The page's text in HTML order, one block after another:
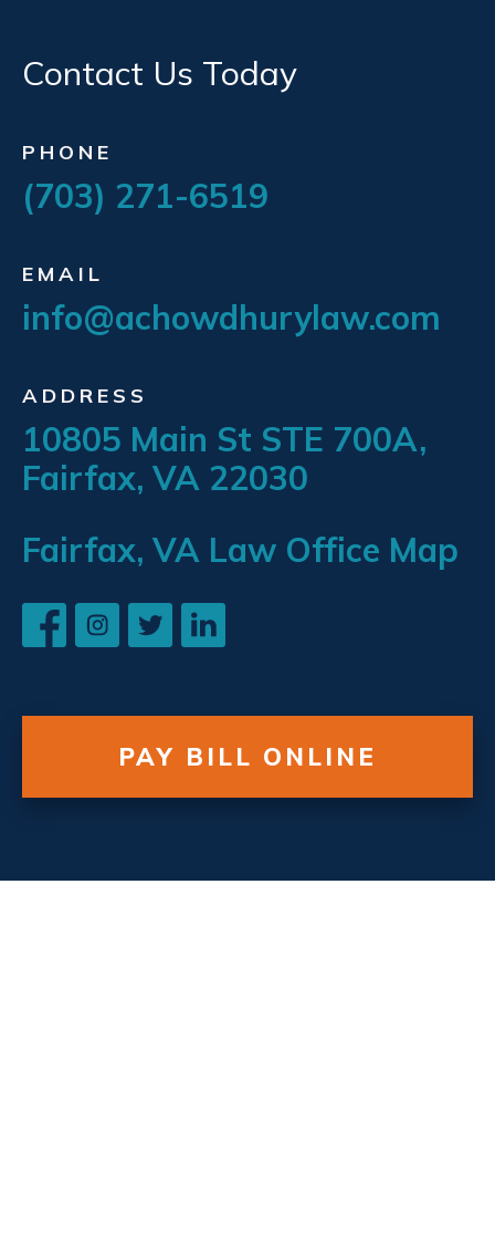
Contact Us Today
PHONE
(703) 271-6519
EMAIL
info@achowdhurylaw.com
ADDRESS
10805 Main St STE 700A,
Fairfax, VA 22030
Fairfax, VA Law Office Map
PAY BILL ONLINE